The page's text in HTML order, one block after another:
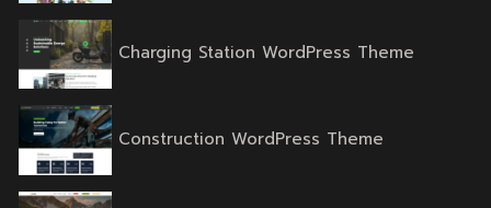
Charging Station WordPress Themeprice
price
Construction WordPress Themeprice
price